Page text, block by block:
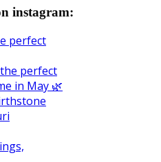
instagram:
perfect